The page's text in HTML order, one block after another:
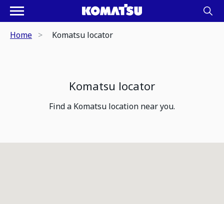
Home Komatsu locator
Komatsu locator
Find a Komatsu location near you.